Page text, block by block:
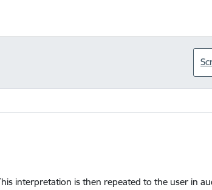
interpretation is then repeated to the user in